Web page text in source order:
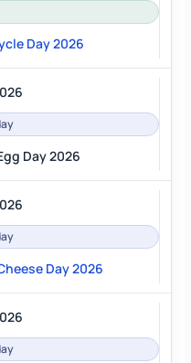
Day 2026
Day 2026
Day 2026